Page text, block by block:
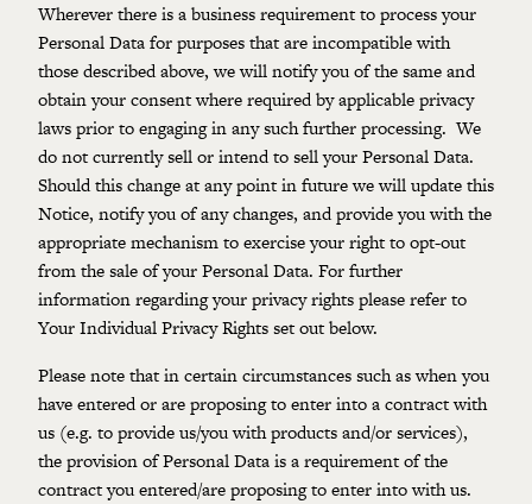
Wherever there is a business requirement to process your
Personal Data for purposes that are incompatible with
those described above, we will notify you of the same and
obtain your consent where required by applicable privacy
laws prior to engaging in any such further processing. We
do not currently sell or intend to sell your Personal Data.
Should this change at any point in future we will update this
Notice, notify you of any changes, and provide you with the
appropriate mechanism to exercise your right to opt-out
from the sale of your Personal Data. For further
information regarding your privacy rights please refer to
Your Individual Privacy Rights set out below.
Please note that in certain circumstances such as when you
have entered or are proposing to enter into a contract with
us (e.g. to provide us/you with products and/or services),
the provision of Personal Data is a requirement of the
contract you entered/are proposing to enter into with us.